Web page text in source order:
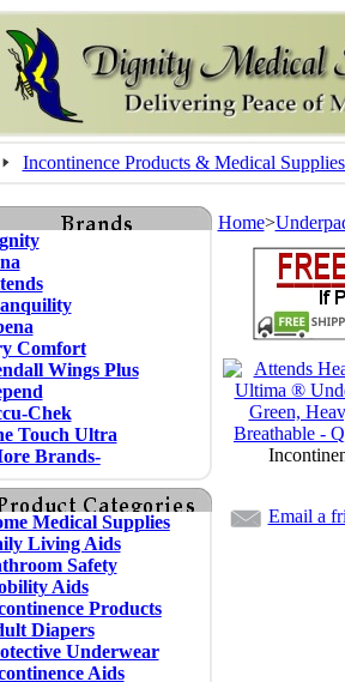
Incontinence Products & Medical
Comfort
Wings Plus
Chek
Touch Ultra
Brands-
Medical Supplies
Living Aids
Safety
Aids
Products
Diapers
Underwear
Aids
Home>
Email a